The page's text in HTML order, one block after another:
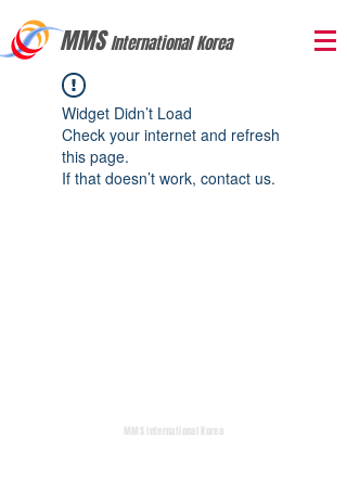
MMSInternational Korea
Widget Didn’t Load
Check your internet and refresh
this page.
If that doesn’t work, contact us.
MMS International Korea